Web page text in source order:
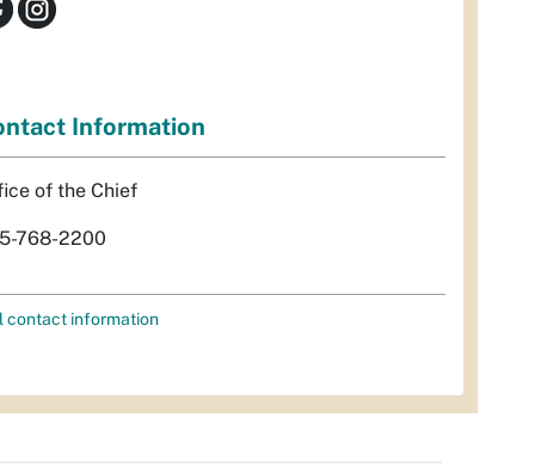
Information
of the Chief
768-2200
contact information